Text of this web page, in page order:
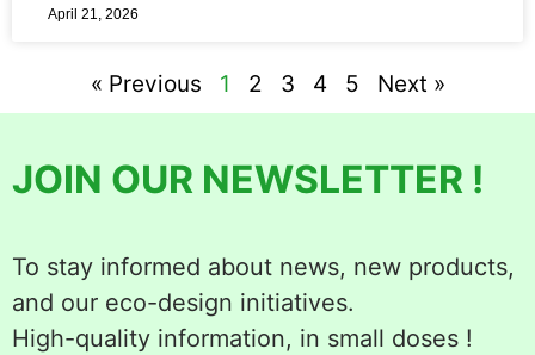
April 21, 2026
« Previous 1 2 3 4 5 Next »
JOIN OUR NEWSLETTER !
To stay informed about news, new products,
and our eco-design initiatives.
High-quality information, in small doses !